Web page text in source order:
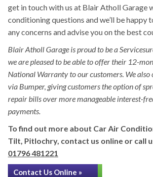
get in touch with us at Blair Atholl Garage
conditioning questions and we’ll be happy
any concerns and advise you on the best
Blair Atholl Garage is proud to be a
we are pleased to be able to offer their 12-
National Warranty to our customers. We
via Bumper, giving customers the option of
repair bills over more manageable interest-
payments.
To find out more about Car Air
Tilt, Pitlochry, contact us online or call
01796 481221
Contact Us Online »